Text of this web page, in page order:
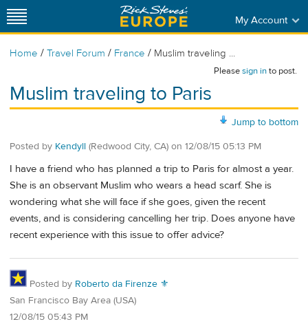
My Account
Home / Travel Forum / France / Muslim traveling ...
Pleasesign into post.
Muslim traveling to Paris
Jump to bottom
Posted by Kendyll (Redwood City, CA) on 12/08/15 05:13 PM
I have a friend who has planned a trip to Paris for almost a year.
She is an observant Muslim who wears a head scarf. She is
wondering what she will face if she goes, given the recent
events, and is considering cancelling her trip. Does anyone have
recent experience with this issue to offer advice?
Posted by Roberto da Firenze ⚜
San Francisco Bay Area (USA)
12/08/15 05:43 PM